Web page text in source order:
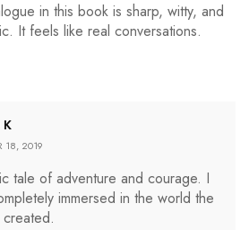
in this book is sharp, witty, and
It feels like real conversations.
K
18, 2019
tale of adventure and courage. I
immersed in the world the